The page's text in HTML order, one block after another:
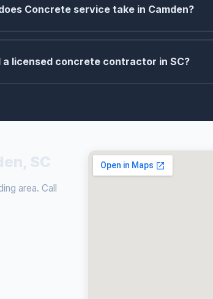
Concrete service take in Camden?
a licensed concrete contractor in SC?
area. Call